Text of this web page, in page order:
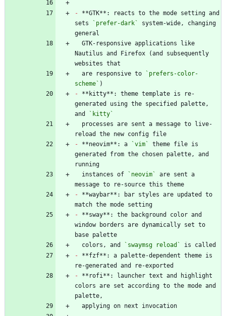
- **GTK**: reacts to the mode setting and
sets
`prefer-dark`
system-wide, changing
Nautilus and Firefox (and subsequently
  are responsive to
`prefers-color-
scheme`
- **kitty**: theme template is re-
generated using the specified palette,
and
`kitty`
- **neovim**: a `vim`
theme file is
generated from the chosen palette, and
  instances of
`neovim`
are sent a
- **waybar**: bar styles are updated to
- **sway**: the background color and
window borders are dynamically set to
  colors, and
`swaymsg reload`
- **fzf**: a palette-dependent theme is
- **rofi**: launcher text and highlight
colors are set according to the mode and